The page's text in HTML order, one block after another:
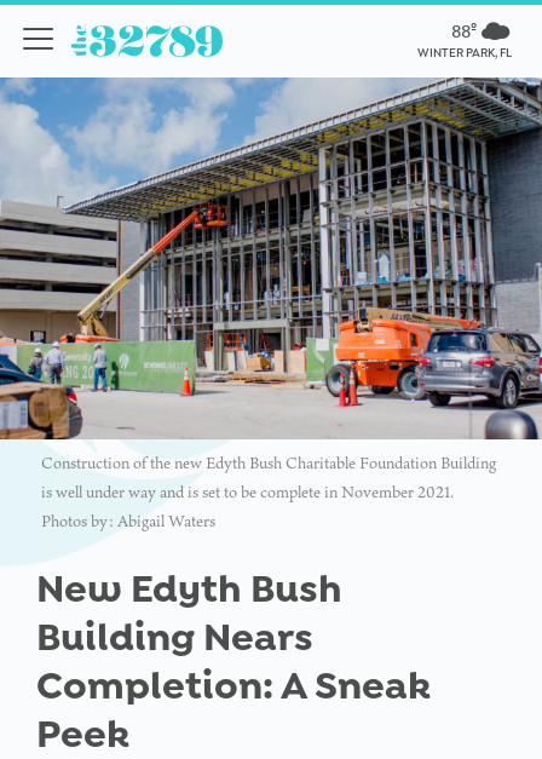
88º
WINTER PARK, FL
Construction of the new Edyth Bush Charitable Foundation Building
is well under way and is set to be complete in November 2021.
Photos by: Abigail Waters
New Edyth Bush
Building Nears
Completion: A Sneak
Peek